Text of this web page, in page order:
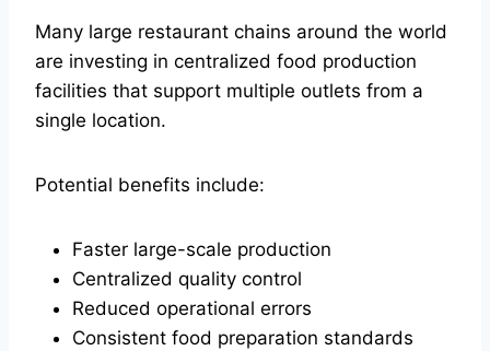
Many large restaurant chains around the world
are investing in centralized food production
facilities that support multiple outlets from a
single location.
Potential benefits include:
Faster large-scale production
Centralized quality control
Reduced operational errors
Consistent food preparation standards